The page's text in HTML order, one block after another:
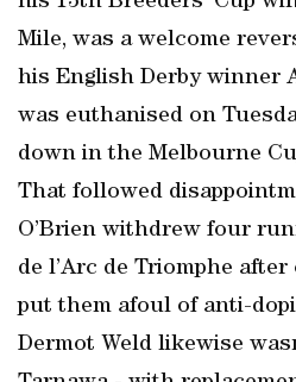
Mile, was a welcome
his English Derby winner
was euthanised on
down in the Melbourne
That followed
O’Brien withdrew four
de l’Arc de Triomphe
put them afoul of anti-
Dermot Weld likewise